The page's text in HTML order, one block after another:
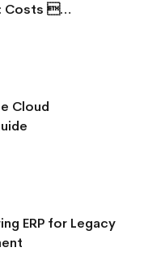
: Costs …
Cloud
ERP for Legacy